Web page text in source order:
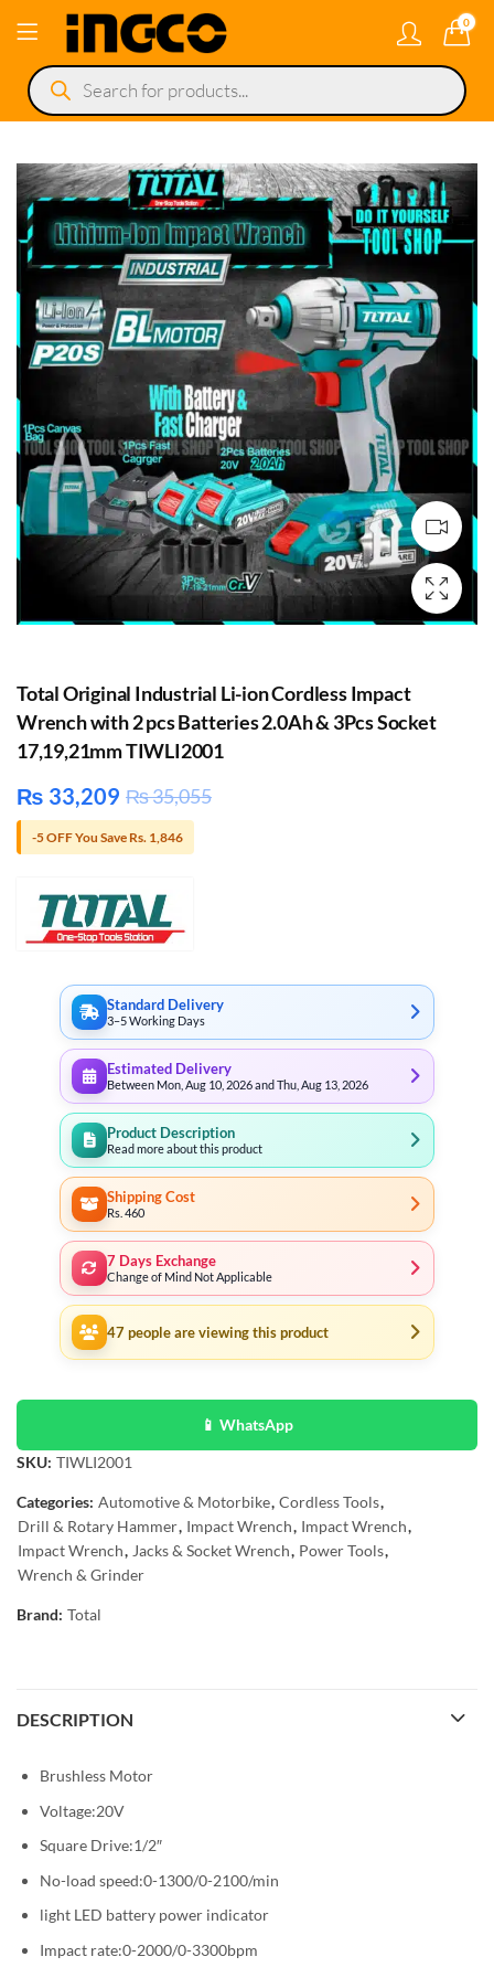
0
Products
search
Total Original Industrial Li-ion Cordless Impact
Wrench with 2 pcs Batteries 2.0Ah & 3Pcs Socket
17,19,21mm TIWLI2001
₨ 33,209 ₨35,055
-5 OFF You Save Rs. 1,846
Standard Delivery
3–5 Working Days
Estimated Delivery
Between Mon, Aug 10, 2026 and Thu, Aug 13, 2026
Product Description
Read more about this product
Shipping Cost
Rs. 460
7 Days Exchange
Change of Mind Not Applicable
47 people are viewing this product
📱 WhatsApp
SKU: TIWLI2001
Categories: Automotive & Motorbike, Cordless Tools,
Drill & Rotary Hammer, Impact Wrench, Impact Wrench,
Impact Wrench, Jacks & Socket Wrench, Power Tools,
Wrench & Grinder
Brand: Total
DESCRIPTION
Brushless Motor
Voltage:20V
Square Drive:1/2″
No-load speed:0-1300/0-2100/min
light LED battery power indicator
Impact rate:0-2000/0-3300bpm